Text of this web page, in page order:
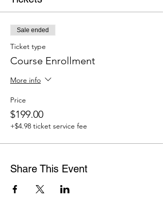
Sale ended
Ticket type
Course Enrollment
More info
Price
$199.00
+$4.98 ticket service fee
Share This Event